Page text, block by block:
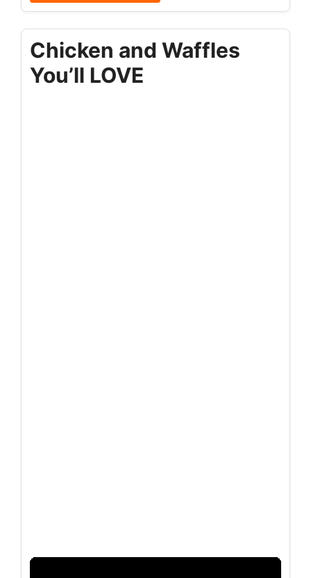
Chicken and Waffles
You’ll LOVE